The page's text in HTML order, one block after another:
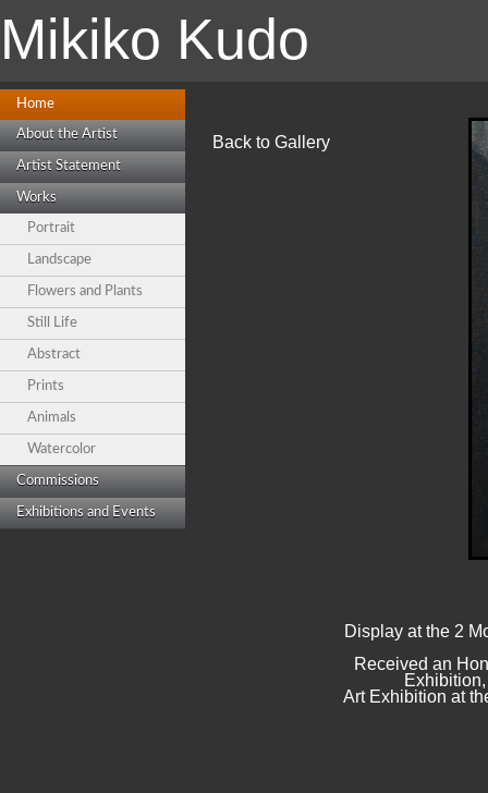
Mikiko Kudo
Home
About the Artist
Artist Statement
Works
Portrait
Landscape
Flowers and Plants
Still Life
Abstract
Prints
Animals
Watercolor
Commissions
Exhibitions and Events
Back to Gallery
Display at the 2
Received an
Art Exhibition at